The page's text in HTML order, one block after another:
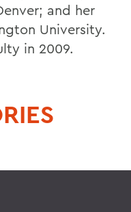
and her
University.
in 2009.